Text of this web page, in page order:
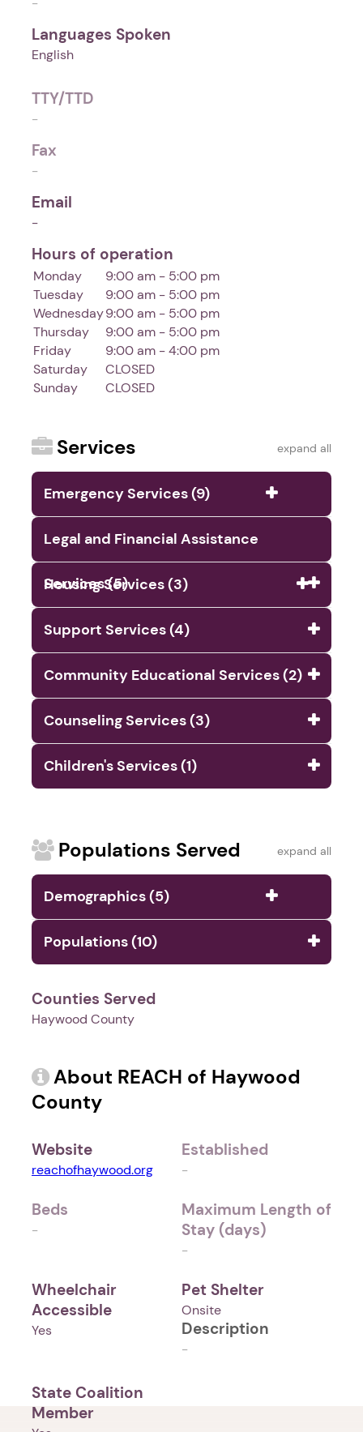
Languages Spoken
English
TTY/TTD
-
Fax
-
Email
-
Hours of operation
Monday
9:00 am - 5:00 pm
Tuesday
9:00 am - 5:00 pm
Wednesday9:00 am - 5:00 pm
Thursday
9:00 am - 5:00 pm
Friday
9:00 am - 4:00 pm
Saturday
CLOSED
Sunday
CLOSED
Services expand all
Emergency Services (9)
Legal and Financial Assistance
Services (5)
Housing Services (3)
Support Services (4)
Community Educational Services (2)
Counseling Services (3)
Children's Services (1)
Populations Served expand all
Demographics (5)
Populations (10)
Counties Served
Haywood County
About REACH of Haywood
County
Website
reachofhaywood.org
Established
-
Beds
-
Maximum Length of
Stay (days)
-
Wheelchair
Accessible
Yes
Pet Shelter
Onsite
Description
-
State Coalition
Member